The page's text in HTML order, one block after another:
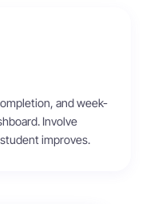
and week-
Involve
improves.